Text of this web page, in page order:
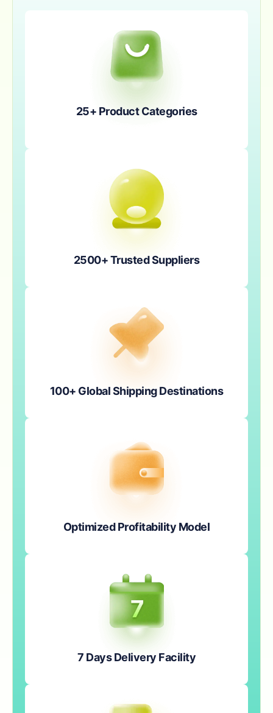
25+ Product Categories
2500+ Trusted Suppliers
100+ Global Shipping Destinations
Optimized Profitability Model
7 Days Delivery Facility